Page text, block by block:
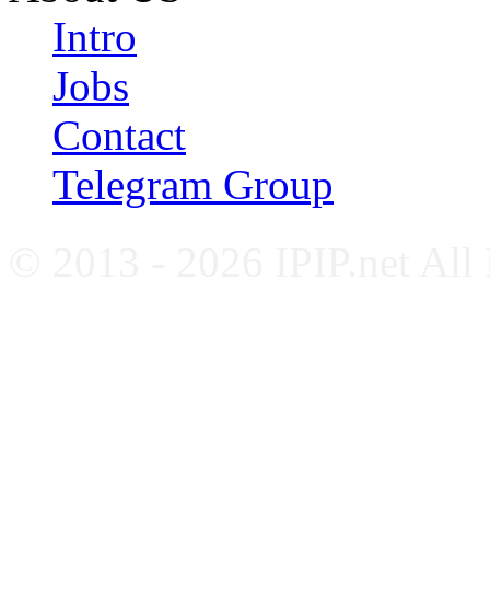
Intro
Jobs
Contact
Telegram Group